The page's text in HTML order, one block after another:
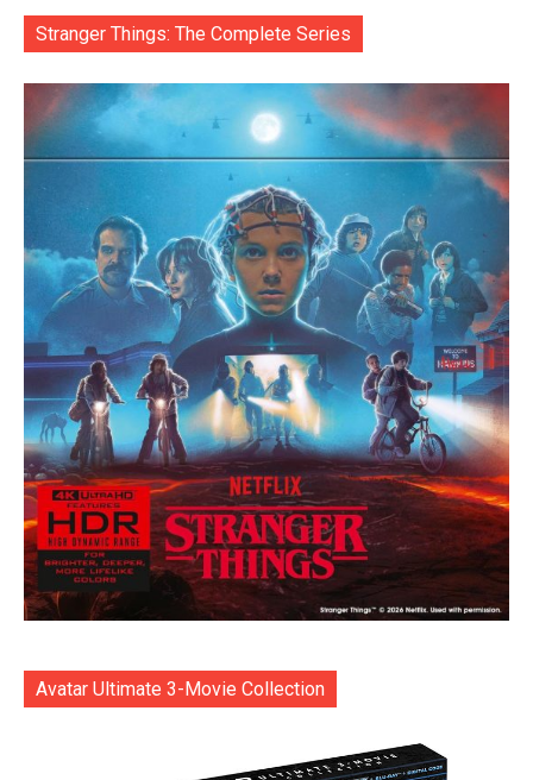
Stranger Things: The Complete Series
Avatar Ultimate 3-Movie Collection